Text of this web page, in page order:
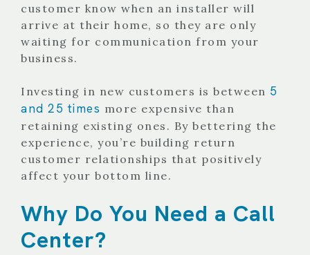
customer know when an installer will
arrive at their home, so they are only
waiting for communication from your
business.
Investing in new customers is between 5
and 25 times more expensive than
retaining existing ones. By bettering the
experience, you’re building return
customer relationships that positively
affect your bottom line.
Why Do You Need a Call
Center?